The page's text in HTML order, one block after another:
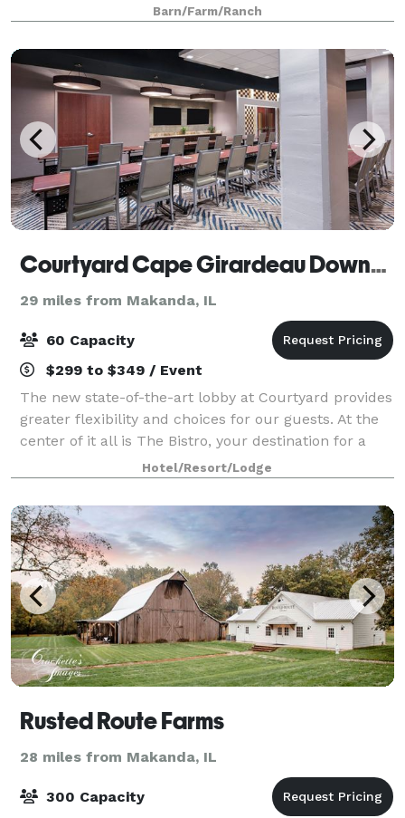
Nestled among the trees and cliffs, we no
Barn/Farm/Ranch
Courtyard Cape Girardeau Downtown
29 miles from Makanda, IL
60 Capacity
$299 to $349 / Event
The new state-of-the-art lobby at Courtyard provides
greater flexibility and choices for our guests. At the
center of it all is The Bistro, your destination for a
great breakfast, or drinks and dinner during the
evening. You'll also enjoy i
Hotel/Resort/Lodge
Rusted Route Farms
28 miles from Makanda, IL
300 Capacity